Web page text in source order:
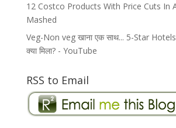
12 Costco Products With Price Cuts In
Mashed
Veg-Non veg खाना एक साथ... 5-Star
क्या मिला? - YouTube
RSS to Email